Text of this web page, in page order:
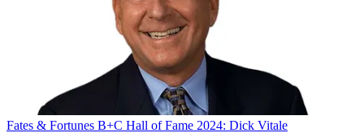
Fates & Fortunes B+C Hall of Fame 2024: Dick Vitale